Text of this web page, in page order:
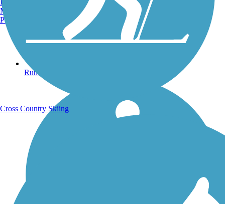
Running Trails
Manchester, NH
Portland, ME
Cross Country Skiing